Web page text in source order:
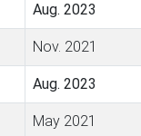
Aug. 2023
Nov. 2021
Aug. 2023
May 2021